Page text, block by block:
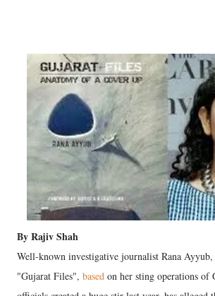
By Rajiv Shah
Well-known investigative journalist Rana Ayyub,
"Gujarat Files", based on her sting operations of